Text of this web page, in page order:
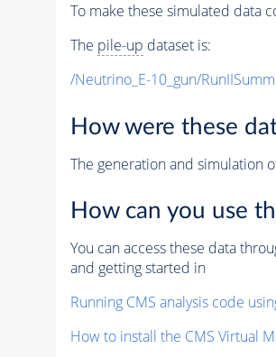
To make these simulated data
The pile-up dataset is:
/Neutrino_E-10_gun/
How were these
The generation and simulation
How can you use
You can access these data
and getting started in
Running CMS analysis code
How to install the CMS Virtual